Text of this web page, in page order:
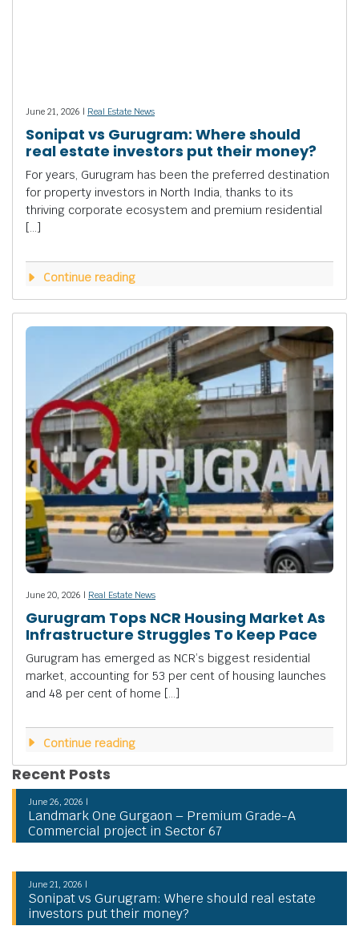
June 21, 2026 | Real Estate News
Sonipat vs Gurugram: Where should
real estate investors put their money?
For years, Gurugram has been the preferred destination
for property investors in North India, thanks to its
thriving corporate ecosystem and premium residential
[…]
Continue reading
June 20, 2026 | Real Estate News
Gurugram Tops NCR Housing Market As
Infrastructure Struggles To Keep Pace
Gurugram has emerged as NCR’s biggest residential
market, accounting for 53 per cent of housing launches
and 48 per cent of home […]
Continue reading
Recent Posts
June 26, 2026 |
Landmark One Gurgaon – Premium Grade-A
Commercial project in Sector 67
June 21, 2026 |
Sonipat vs Gurugram: Where should real estate
investors put their money?